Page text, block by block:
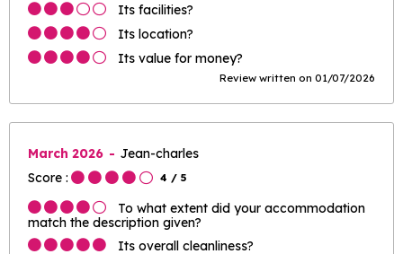
Its facilities?
Its location?
Its value for money?
Review written on 01/07/2026
March 2026
Jean-charles
Score :
4 / 5
To what extent did your accommodation
match the description given?
Its overall cleanliness?